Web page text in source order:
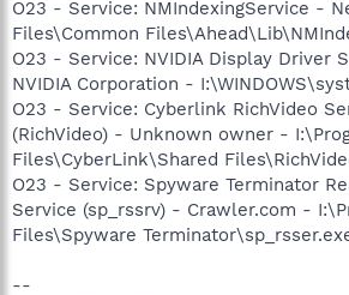
O23 - Service: NMIndexingService -
Files\Common
O23 - Service: NVIDIA Display Driver
NVIDIA Corporation -
O23 - Service: Cyberlink RichVideo
(RichVideo) - Unknown owner -
Files\CyberLink\Shared
O23 - Service: Spyware Terminator
Service (sp_rssrv) - Crawler.com -
Files\Spyware
--